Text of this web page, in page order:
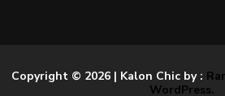
Copyright © 2026 | Kalon Chic by :
WordPress.